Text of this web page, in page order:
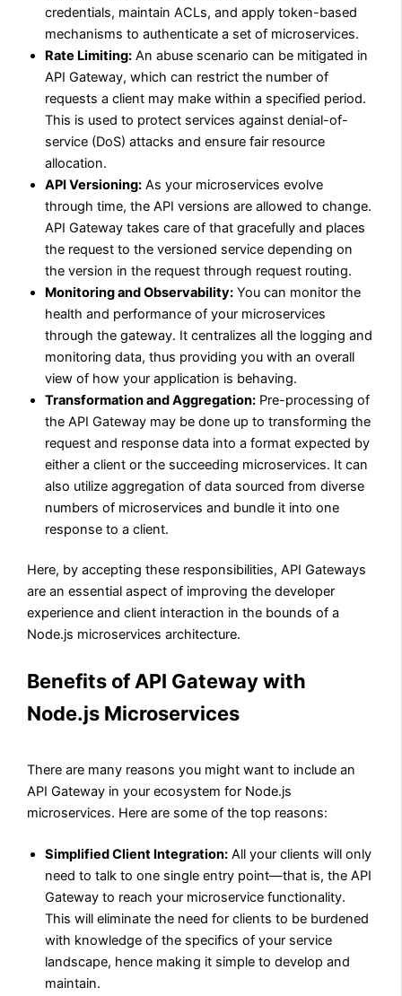
credentials, maintain ACLs, and apply token-based
mechanisms to authenticate a set of microservices.
Rate Limiting: An abuse scenario can be mitigated in
API Gateway, which can restrict the number of
requests a client may make within a specified period.
This is used to protect services against denial-of-
service (DoS) attacks and ensure fair resource
allocation.
API Versioning: As your microservices evolve
through time, the API versions are allowed to change.
API Gateway takes care of that gracefully and places
the request to the versioned service depending on
the version in the request through request routing.
Monitoring and Observability: You can monitor the
health and performance of your microservices
through the gateway. It centralizes all the logging and
monitoring data, thus providing you with an overall
view of how your application is behaving.
Transformation and Aggregation: Pre-processing of
the API Gateway may be done up to transforming the
request and response data into a format expected by
either a client or the succeeding microservices. It can
also utilize aggregation of data sourced from diverse
numbers of microservices and bundle it into one
response to a client.
Here, by accepting these responsibilities, API Gateways
are an essential aspect of improving the developer
experience and client interaction in the bounds of a
Node.js microservices architecture.
Benefits of API Gateway with
Node.js Microservices
There are many reasons you might want to include an
API Gateway in your ecosystem for Node.js
microservices. Here are some of the top reasons:
Simplified Client Integration: All your clients will only
need to talk to one single entry point—that is, the API
Gateway to reach your microservice functionality.
This will eliminate the need for clients to be burdened
with knowledge of the specifics of your service
landscape, hence making it simple to develop and
maintain.